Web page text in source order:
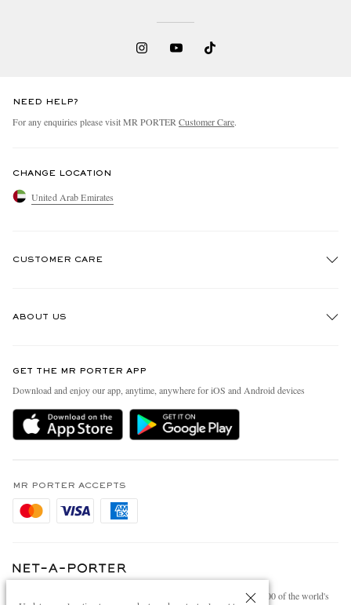
NEED HELP?
For any enquiries please visit MR PORTER Customer Care.
CHANGE LOCATION
United Arab Emirates
CUSTOMER CARE
Delivery
Holiday Orders
Privacy Policy
Cookie Policy
ABOUT US
People & Planet
Sustainability Strategy
MR PORTER Health In Mind
Affiliates
Careers
Modern Slavery Statement
GET THE MR PORTER APP
Download and enjoy our app, anytime, anywhere for iOS and Android devices
MR PORTER ACCEPTS
NET‑A‑PORTER.COM sells must-have luxury fashion from over 900 of the world's